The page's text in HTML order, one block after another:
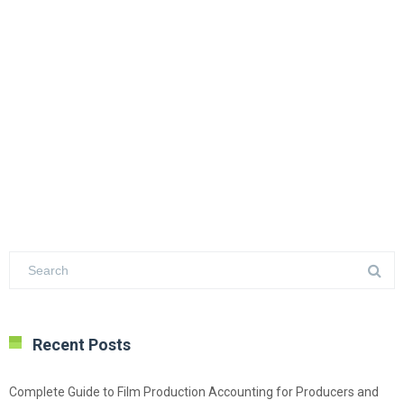
Recent Posts
Complete Guide to Film Production Accounting for Producers and